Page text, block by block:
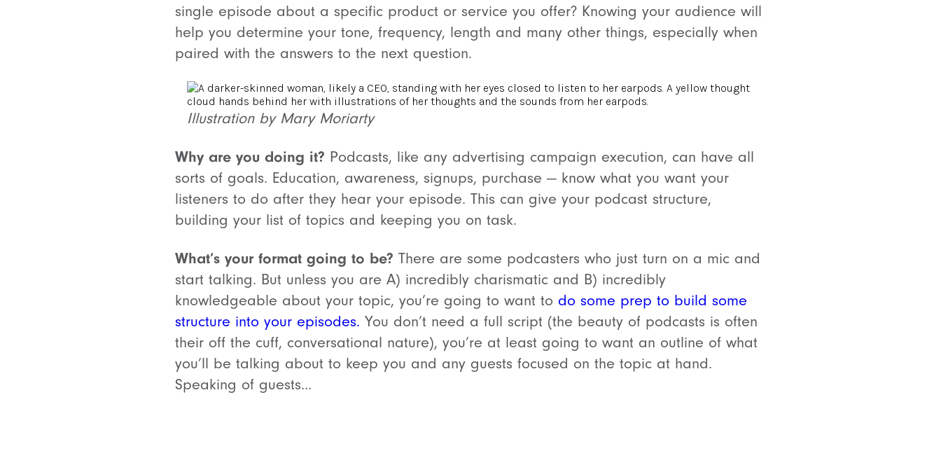
single episode about a specific product or service you offer? Knowing your audience will
help you determine your tone, frequency, length and many other things, especially when
paired with the answers to the next question.
Illustration by Mary Moriarty
Why are you doing it? Podcasts, like any advertising campaign execution, can have all
sorts of goals. Education, awareness, signups, purchase — know what you want your
listeners to do after they hear your episode. This can give your podcast structure,
building your list of topics and keeping you on task.
What’s your format going to be? There are some podcasters who just turn on a mic and
start talking. But unless you are A) incredibly charismatic and B) incredibly
knowledgeable about your topic, you’re going to want to do some prep to build some
structure into your episodes. You don’t need a full script (the beauty of podcasts is often
their off the cuff, conversational nature), you’re at least going to want an outline of what
you’ll be talking about to keep you and any guests focused on the topic at hand.
Speaking of guests…